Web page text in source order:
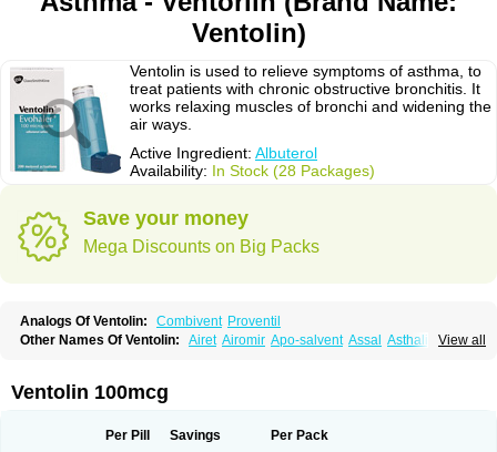
Ventolin)
Ventolin is used to relieve symptoms of asthma, to
treat patients with chronic obstructive bronchitis. It
works relaxing muscles of bronchi and widening the
air ways.
Active Ingredient: Albuterol
Availability: In Stock (28 Packages)
Save your money
Mega Discounts on Big Packs
Analogs Of Ventolin: Combivent Proventil
View all
Other Names Of Ventolin: Airet Airomir Apo-salvent Assal Asthalin
Ventodisk Ventorlin Volmax
Ventolin 100mcg
Per Pill Savings Per Pack